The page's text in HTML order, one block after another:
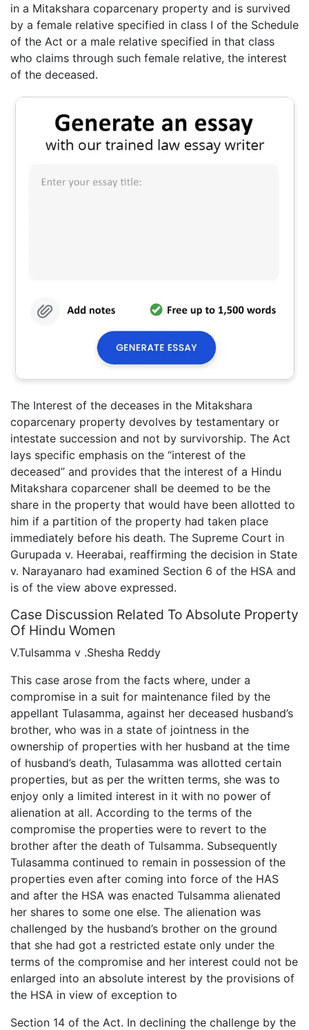
in a Mitakshara coparcenary property and is survived
by a female relative specified in class I of the Schedule
of the Act or a male relative specified in that class
who claims through such female relative, the interest
of the deceased.
The Interest of the deceases in the Mitakshara
coparcenary property devolves by testamentary or
intestate succession and not by survivorship. The Act
lays specific emphasis on the “interest of the
deceased” and provides that the interest of a Hindu
Mitakshara coparcener shall be deemed to be the
share in the property that would have been allotted to
him if a partition of the property had taken place
immediately before his death. The Supreme Court in
Gurupada v. Heerabai, reaffirming the decision in State
v. Narayanaro had examined Section 6 of the HSA and
is of the view above expressed.
Case Discussion Related To Absolute Property
Of Hindu Women
V.Tulsamma v .Shesha Reddy
This case arose from the facts where, under a
compromise in a suit for maintenance filed by the
appellant Tulasamma, against her deceased husband’s
brother, who was in a state of jointness in the
ownership of properties with her husband at the time
of husband’s death, Tulasamma was allotted certain
properties, but as per the written terms, she was to
enjoy only a limited interest in it with no power of
alienation at all. According to the terms of the
compromise the properties were to revert to the
brother after the death of Tulsamma. Subsequently
Tulasamma continued to remain in possession of the
properties even after coming into force of the HAS
and after the HSA was enacted Tulsamma alienated
her shares to some one else. The alienation was
challenged by the husband’s brother on the ground
that she had got a restricted estate only under the
terms of the compromise and her interest could not be
enlarged into an absolute interest by the provisions of
the HSA in view of exception to
Section 14 of the Act. In declining the challenge by the